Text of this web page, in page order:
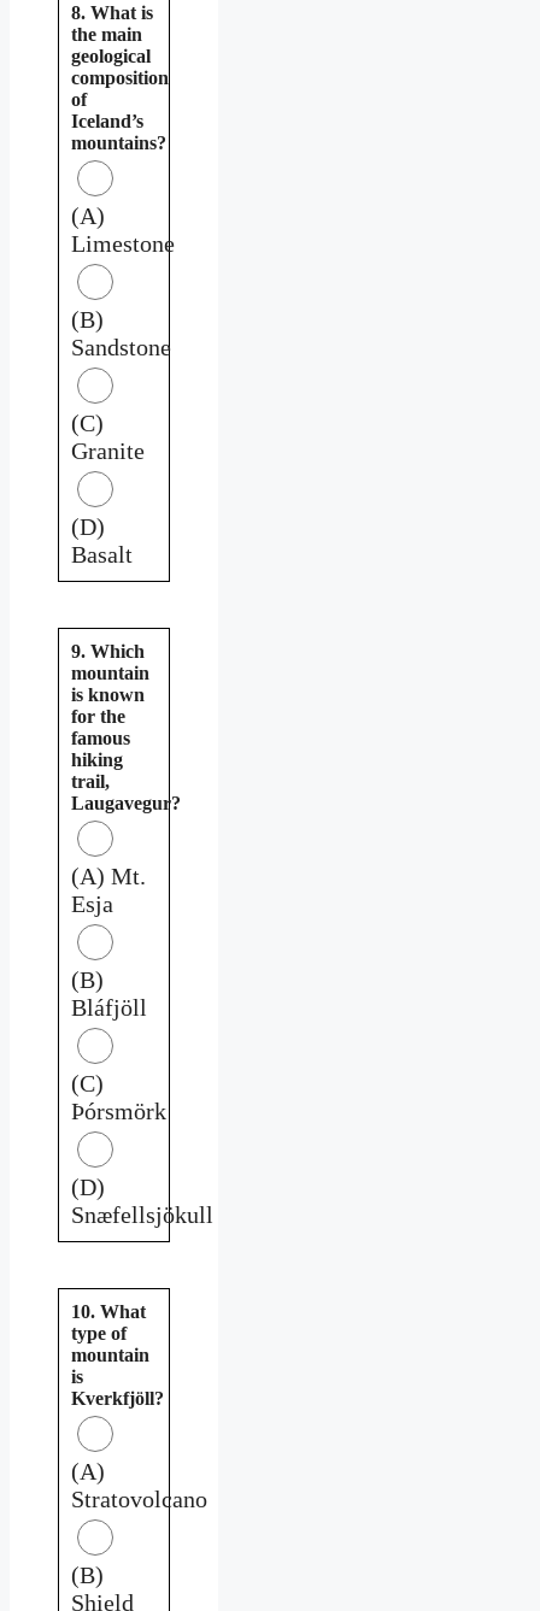
8. What is
the main
geological
composition
of
Iceland’s
mountains?
(A)
Limestone
(B)
Sandstone
(C)
Granite
(D)
Basalt
9. Which
mountain
is known
for the
famous
hiking
trail,
Laugavegur?
(A) Mt.
Esja
(B)
Bláfjöll
(C)
Þórsmörk
(D)
Snæfellsjökull
10. What
type of
mountain
is
Kverkfjöll?
(A)
Stratovolcano
(B)
Shield